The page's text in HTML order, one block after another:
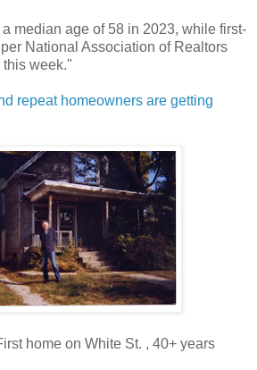
median age of 58 in 2023, while first-
National Association of Realtors
week."
repeat homeowners are getting
home on White St. , 40+ years